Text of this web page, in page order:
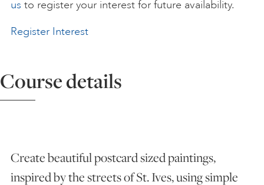
ABOUT US
us to register your interest for future availability.
Register Interest
Course details
Create beautiful postcard sized paintings,
inspired by the streets of St. Ives, using simple